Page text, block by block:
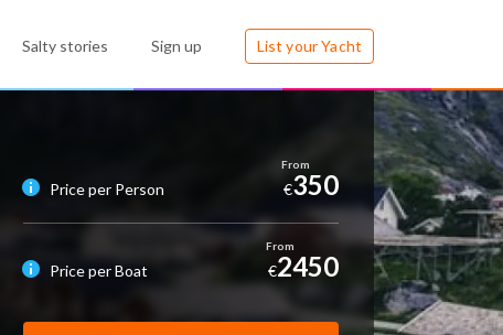
Salty stories Sign up List your Yacht
Price per Person €350
Price per Boat €2450